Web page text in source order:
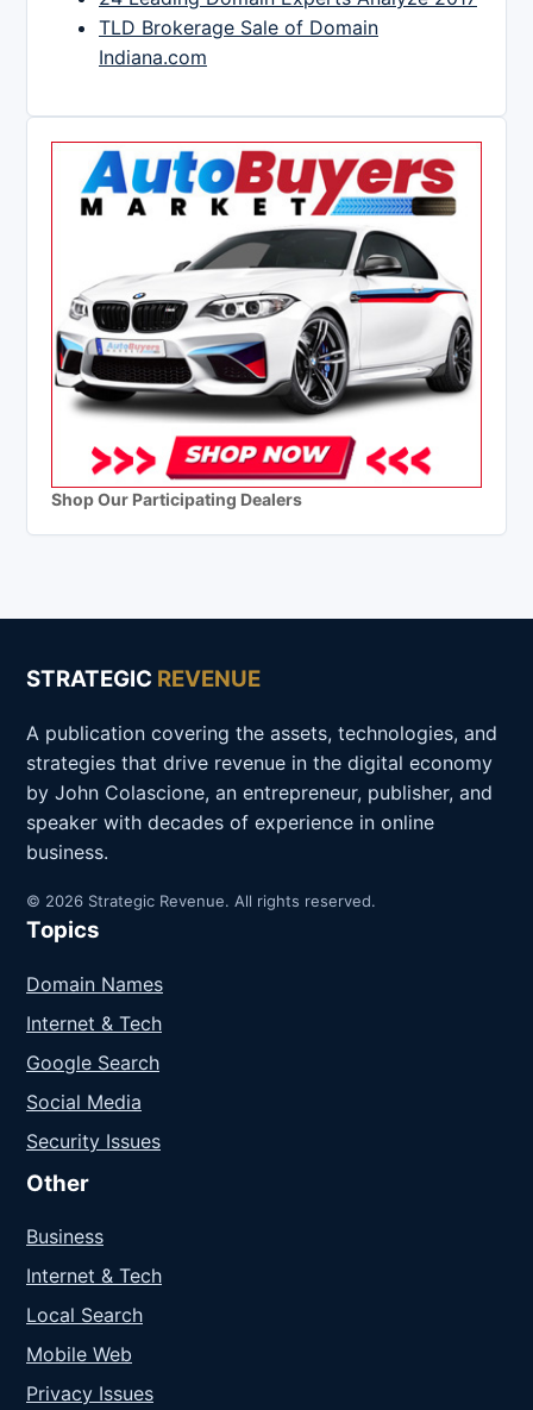
TLD Brokerage Sale of Domain
Indiana.com
Shop Our Participating Dealers
STRATEGIC REVENUE
A publication covering the assets, technologies, and
strategies that drive revenue in the digital economy
by John Colascione, an entrepreneur, publisher, and
speaker with decades of experience in online
business.
© 2026 Strategic Revenue. All rights reserved.
Topics
Domain Names
Internet & Tech
Google Search
Social Media
Security Issues
Other
Business
Internet & Tech
Local Search
Mobile Web
Privacy Issues